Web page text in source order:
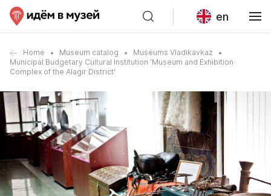
en
Home Museum catalog
Museums Vladikavkaz
Municipal Budgetary Cultural Institution 'Museum and Exhibition
Complex of the Alagir District'